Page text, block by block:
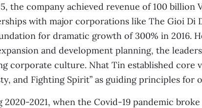
the company achieved revenue of 100 billion
with major corporations like The Gioi Di
for dramatic growth of 300% in 2016.
and development planning, the
corporate culture. Nhat Tin established core
and Fighting Spirit” as guiding principles for
2020-2021, when the Covid-19 pandemic